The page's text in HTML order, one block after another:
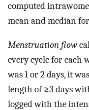
computed
mean and median
Menstruation flow
every cycle for each
was 1 or 2 days, it
length of ≥3 days
logged with the